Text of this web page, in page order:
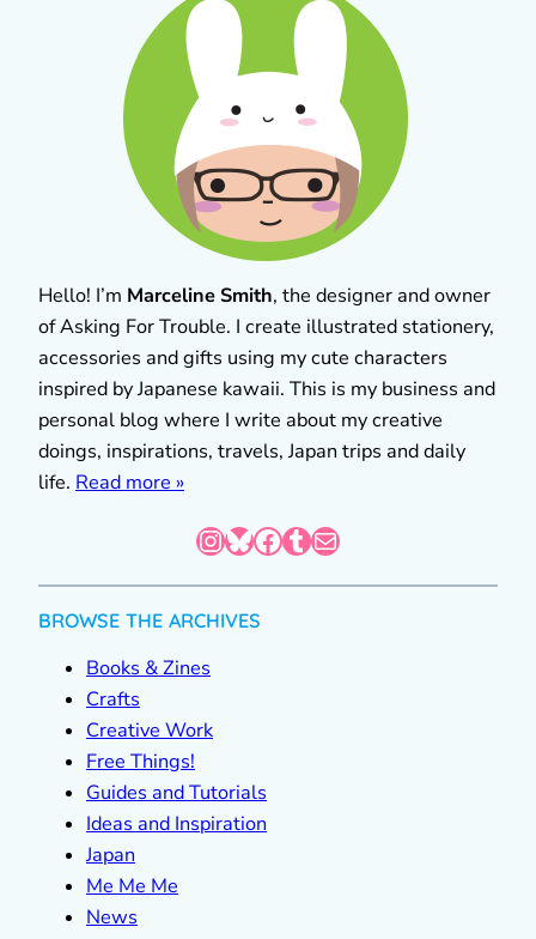
Hello! I’m Marceline Smith, the designer and owner
of Asking For Trouble. I create illustrated stationery,
accessories and gifts using my cute characters
inspired by Japanese kawaii. This is my business and
personal blog where I write about my creative
doings, inspirations, travels, Japan trips and daily
life. Read more »
InstagramBluesky Facebook Tumblr Mail
BROWSE THE ARCHIVES
Books & Zines
Crafts
Creative Work
Free Things!
Guides and Tutorials
Ideas and Inspiration
Japan
Me Me Me
News